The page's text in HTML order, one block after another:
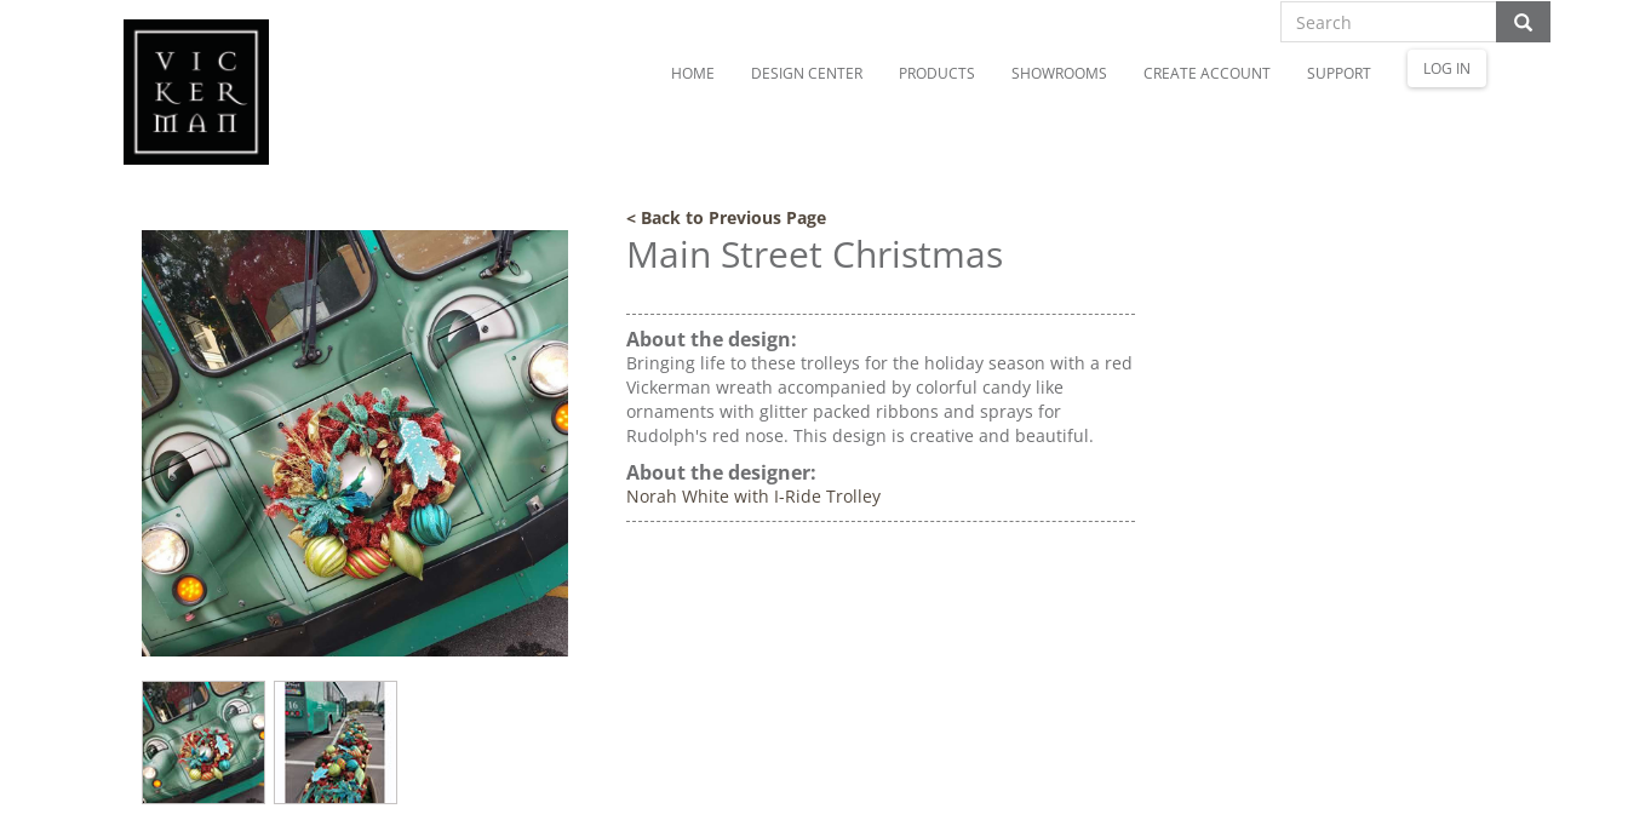
HOME DESIGN CENTER PRODUCTS SHOWROOMS CREATE ACCOUNT SUPPORT LOG IN
< Back to Previous Page
Main Street Christmas
About the design:
Bringing life to these trolleys for the holiday season with a red
Vickerman wreath accompanied by colorful candy like
ornaments with glitter packed ribbons and sprays for
Rudolph's red nose. This design is creative and beautiful.
About the designer:
Norah White with I-Ride Trolley